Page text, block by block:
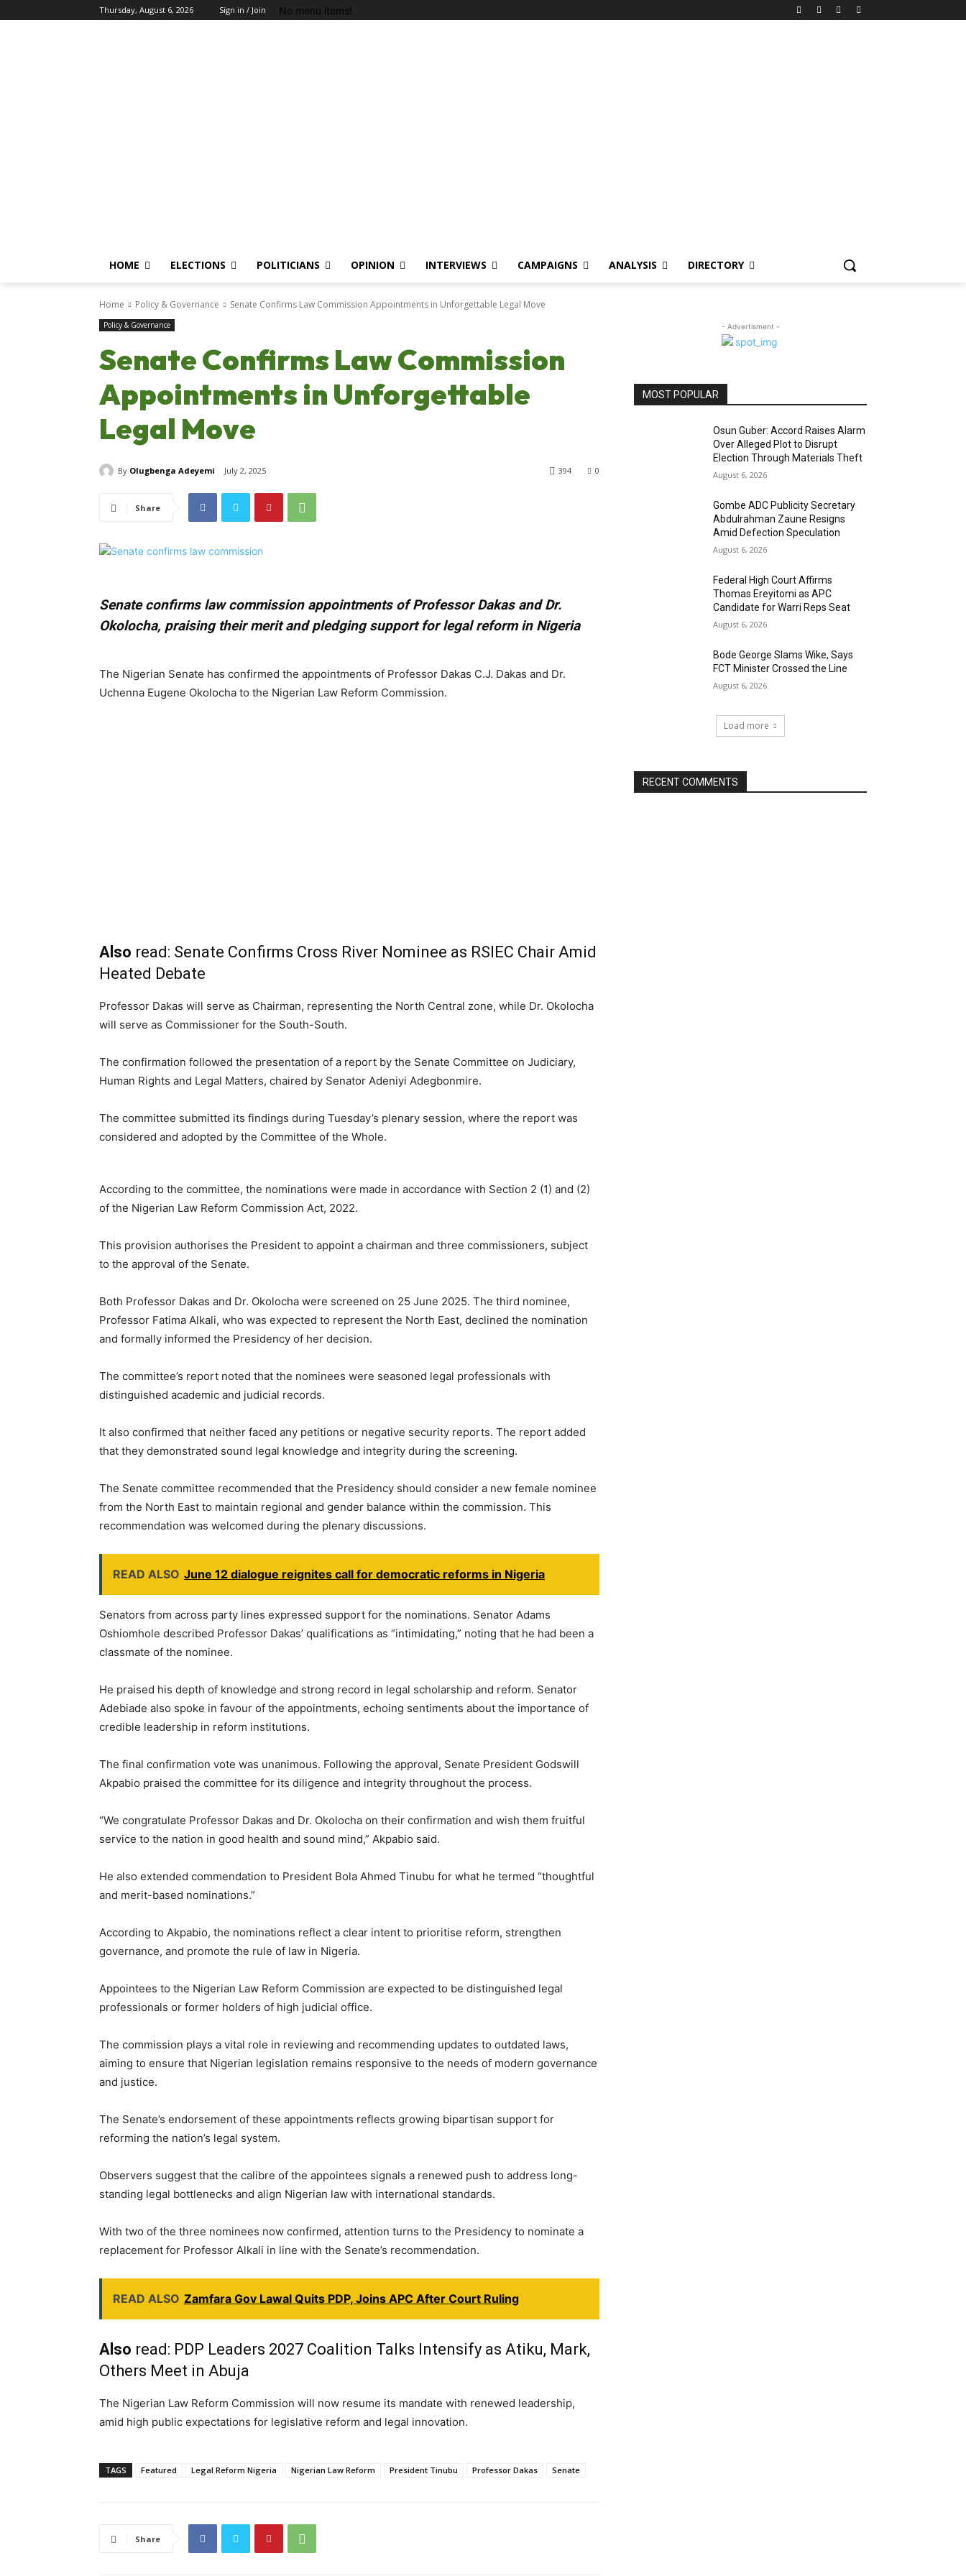
Thursday, August 6, 2026 Sign in / Join No menu items!
HOME ELECTIONS POLITICIANS OPINION INTERVIEWS CAMPAIGNS ANALYSIS DIRECTORY
Home Policy & Governance Senate Confirms Law Commission Appointments in Unforgettable Legal Move
Policy & Governance
Senate Confirms Law Commission
Appointments in Unforgettable
Legal Move
By Olugbenga Adeyemi July 2, 2025 0
394
Share
Senate confirms law commission appointments of Professor Dakas and Dr.
Okolocha, praising their merit and pledging support for legal reform in Nigeria
The Nigerian Senate has confirmed the appointments of Professor Dakas C.J. Dakas and Dr.
Uchenna Eugene Okolocha to the Nigerian Law Reform Commission.
Also read: Senate Confirms Cross River Nominee as RSIEC Chair Amid
Heated Debate
Professor Dakas will serve as Chairman, representing the North Central zone, while Dr. Okolocha
will serve as Commissioner for the South-South.
The confirmation followed the presentation of a report by the Senate Committee on Judiciary,
Human Rights and Legal Matters, chaired by Senator Adeniyi Adegbonmire.
The committee submitted its findings during Tuesday’s plenary session, where the report was
considered and adopted by the Committee of the Whole.
According to the committee, the nominations were made in accordance with Section 2 (1) and (2)
of the Nigerian Law Reform Commission Act, 2022.
This provision authorises the President to appoint a chairman and three commissioners, subject
to the approval of the Senate.
Both Professor Dakas and Dr. Okolocha were screened on 25 June 2025. The third nominee,
Professor Fatima Alkali, who was expected to represent the North East, declined the nomination
and formally informed the Presidency of her decision.
The committee’s report noted that the nominees were seasoned legal professionals with
distinguished academic and judicial records.
It also confirmed that neither faced any petitions or negative security reports. The report added
that they demonstrated sound legal knowledge and integrity during the screening.
The Senate committee recommended that the Presidency should consider a new female nominee
from the North East to maintain regional and gender balance within the commission. This
recommendation was welcomed during the plenary discussions.
READ ALSO June 12 dialogue reignites call for democratic reforms in Nigeria
Senators from across party lines expressed support for the nominations. Senator Adams
Oshiomhole described Professor Dakas’ qualifications as “intimidating,” noting that he had been a
classmate of the nominee.
He praised his depth of knowledge and strong record in legal scholarship and reform. Senator
Adebiade also spoke in favour of the appointments, echoing sentiments about the importance of
credible leadership in reform institutions.
The final confirmation vote was unanimous. Following the approval, Senate President Godswill
Akpabio praised the committee for its diligence and integrity throughout the process.
“We congratulate Professor Dakas and Dr. Okolocha on their confirmation and wish them fruitful
service to the nation in good health and sound mind,” Akpabio said.
He also extended commendation to President Bola Ahmed Tinubu for what he termed “thoughtful
and merit-based nominations.”
According to Akpabio, the nominations reflect a clear intent to prioritise reform, strengthen
governance, and promote the rule of law in Nigeria.
Appointees to the Nigerian Law Reform Commission are expected to be distinguished legal
professionals or former holders of high judicial office.
The commission plays a vital role in reviewing and recommending updates to outdated laws,
aiming to ensure that Nigerian legislation remains responsive to the needs of modern governance
and justice.
The Senate’s endorsement of these appointments reflects growing bipartisan support for
reforming the nation’s legal system.
Observers suggest that the calibre of the appointees signals a renewed push to address long-
standing legal bottlenecks and align Nigerian law with international standards.
With two of the three nominees now confirmed, attention turns to the Presidency to nominate a
replacement for Professor Alkali in line with the Senate’s recommendation.
READ ALSO Zamfara Gov Lawal Quits PDP, Joins APC After Court Ruling
Also read: PDP Leaders 2027 Coalition Talks Intensify as Atiku, Mark,
Others Meet in Abuja
The Nigerian Law Reform Commission will now resume its mandate with renewed leadership,
amid high public expectations for legislative reform and legal innovation.
TAGS Featured Legal Reform Nigeria Nigerian Law Reform President Tinubu Professor Dakas Senate
Share
- Advertisment -
MOST POPULAR
Osun Guber: Accord Raises Alarm
Over Alleged Plot to Disrupt
Election Through Materials Theft
August 6, 2026
Gombe ADC Publicity Secretary
Abdulrahman Zaune Resigns
Amid Defection Speculation
August 6, 2026
Federal High Court Affirms
Thomas Ereyitomi as APC
Candidate for Warri Reps Seat
August 6, 2026
Bode George Slams Wike, Says
FCT Minister Crossed the Line
August 6, 2026
Load more
RECENT COMMENTS